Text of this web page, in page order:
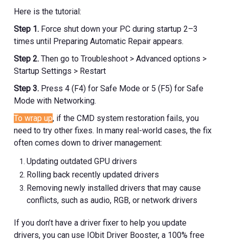
Here is the tutorial:
Step 1. Force shut down your PC during startup 2–3
times until Preparing Automatic Repair appears.
Step 2. Then go to Troubleshoot > Advanced options >
Startup Settings > Restart
Step 3. Press 4 (F4) for Safe Mode or 5 (F5) for Safe
Mode with Networking.
To wrap up, if the CMD system restoration fails, you
need to try other fixes. In many real-world cases, the fix
often comes down to driver management:
Updating outdated GPU drivers
Rolling back recently updated drivers
Removing newly installed drivers that may cause
conflicts, such as audio, RGB, or network drivers
If you don’t have a driver fixer to help you update
drivers, you can use IObit Driver Booster, a 100% free